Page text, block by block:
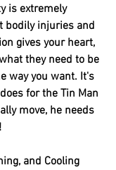
is extremely
bodily injuries and
gives your heart,
they need to be
way you want. It's
for the Tin Man
move, he needs
and Cooling